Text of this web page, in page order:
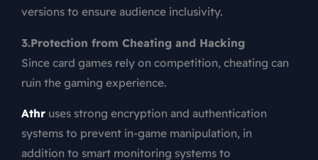
versions to ensure audience inclusivity.
3.Protection from Cheating and Hacking
Since card games rely on competition, cheating can
ruin the gaming experience.
Athr uses strong encryption and authentication
systems to prevent in-game manipulation, in
addition to smart monitoring systems to